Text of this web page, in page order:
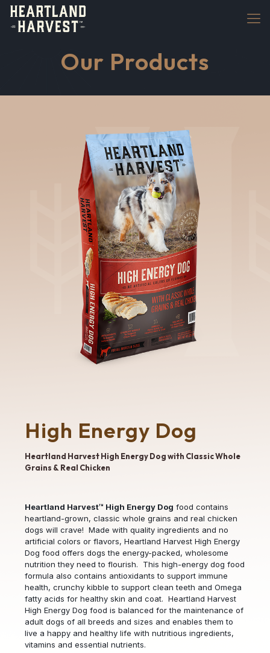
Our Products
High Energy Dog
Heartland Harvest High Energy Dog with Classic Whole
Grains & Real Chicken
Heartland Harvest™ High Energy Dog food contains
heartland-grown, classic whole grains and real chicken
dogs will crave! Made with quality ingredients and no
artificial colors or flavors, Heartland Harvest High Energy
Dog food offers dogs the energy-packed, wholesome
nutrition they need to flourish. This high-energy dog food
formula also contains antioxidants to support immune
health, crunchy kibble to support clean teeth and Omega
fatty acids for healthy skin and coat. Heartland Harvest
High Energy Dog food is balanced for the maintenance of
adult dogs of all breeds and sizes and enables them to
live a happy and healthy life with nutritious ingredients,
vitamins and essential nutrients.